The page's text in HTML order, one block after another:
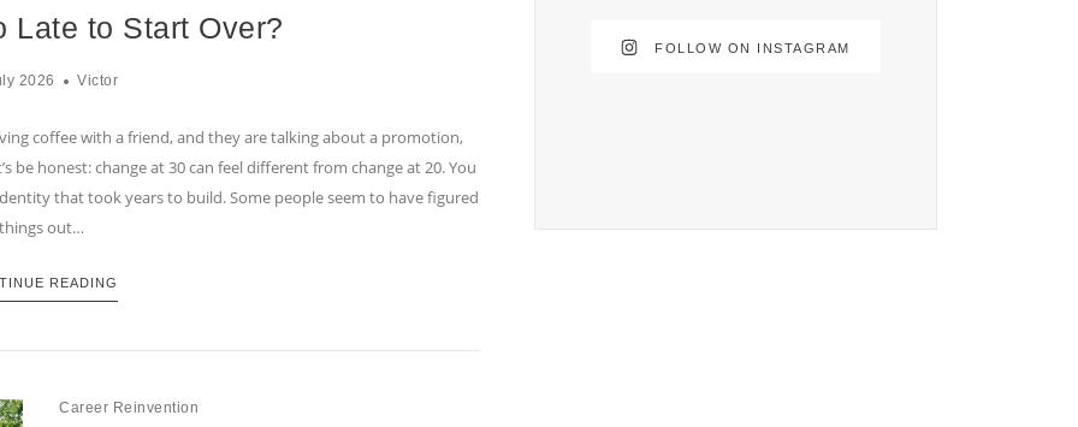
Late to Start Over?
2026 Victor
coffee with a friend, and they are talking about a promotion,
be honest: change at 30 can feel different from change at 20. You
that took years to build. Some people seem to have figured
out…
READING
Career Reinvention
FOLLOW ON INSTAGRAM